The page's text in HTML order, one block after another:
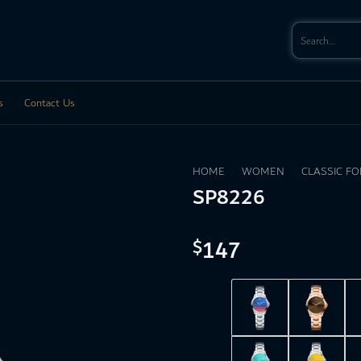
Search
for:
Contact Us
HOME WOMEN CLASSIC
SP8226
$147